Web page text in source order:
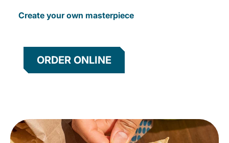
Create your own masterpiece
ORDER ONLINE